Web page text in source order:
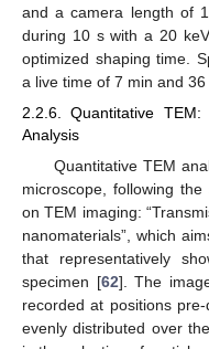
and a camera length of
during 10 s with a 20
optimized shaping time.
a live time of 7 min and
2.2.6. Quantitative
Analysis
Quantitative TEM
microscope, following
on TEM imaging:
nanomaterials”, which
that representatively
specimen [62]. The
recorded at positions
evenly distributed over